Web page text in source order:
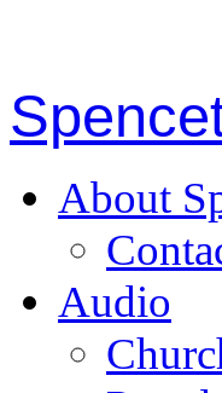
About
Audio